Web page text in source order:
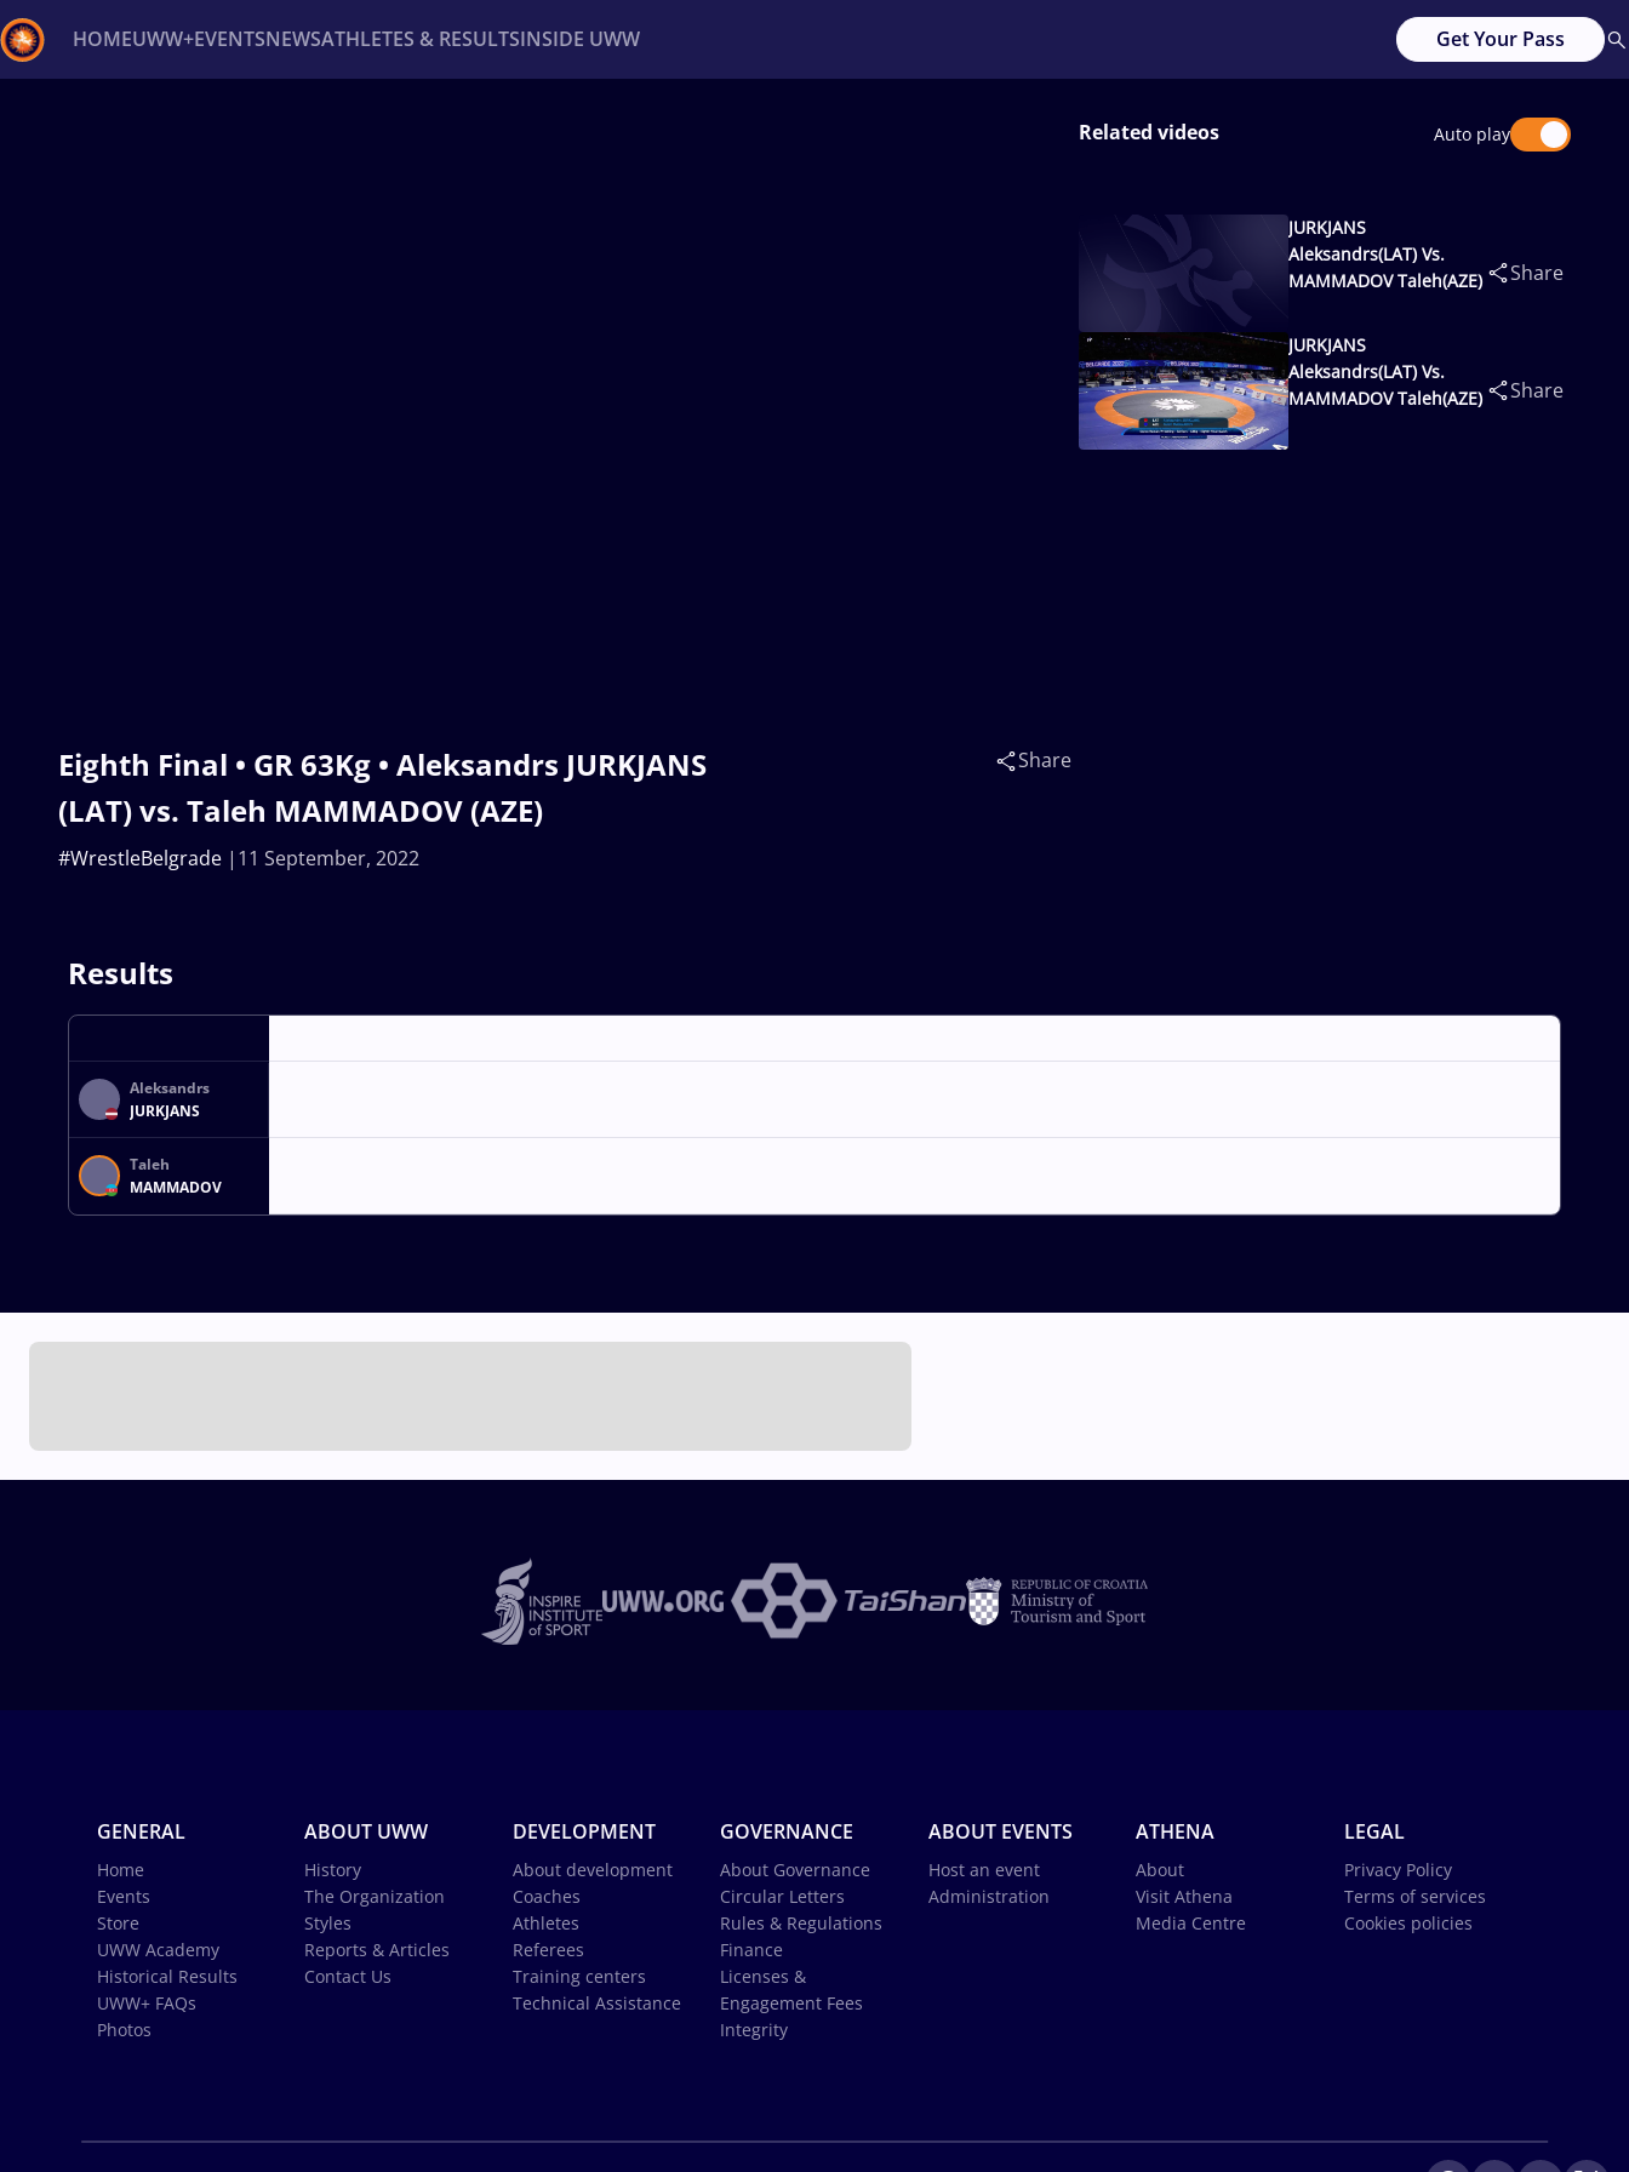
HOMEUWW+EVENTSNEWSATHLETES & RESULTSINSIDE UWW Get Your Pass
Eighth Final • GR 63Kg • Aleksandrs JURKJANS
(LAT) vs. Taleh MAMMADOV (AZE)
11 September, 2022
#WrestleBelgrade
Share
Related videos Auto play
JURKJANS
Aleksandrs(LAT) Vs.
MAMMADOV Taleh(AZE)
Share
JURKJANS
Aleksandrs(LAT) Vs.
MAMMADOV Taleh(AZE)
Share
Results
Aleksandrs
JURKJANS
Taleh
MAMMADOV
GENERAL
Home
Events
Store
UWW Academy
Historical Results
UWW+ FAQs
Photos
ABOUT UWW
History
The Organization
Styles
Reports & Articles
Contact Us
DEVELOPMENT
About development
Coaches
Athletes
Referees
Training centers
Technical Assistance
GOVERNANCE
About Governance
Circular Letters
Rules & Regulations
Finance
Licenses &
Engagement Fees
Integrity
ABOUT EVENTS
Host an event
Administration
ATHENA
About
Visit Athena
Media Centre
LEGAL
Privacy Policy
Terms of services
Cookies policies